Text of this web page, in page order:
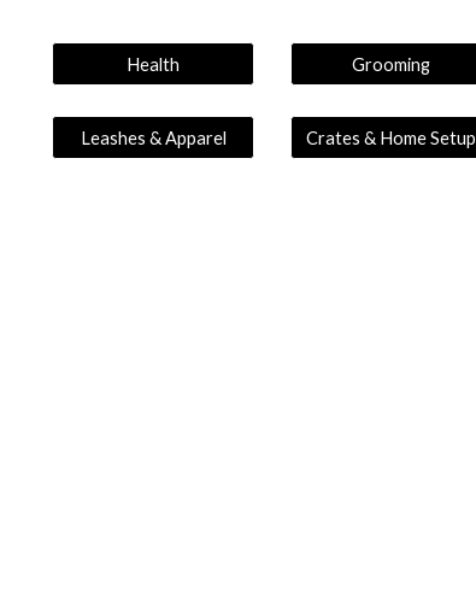
Health
Leashes & Apparel
Grooming
Crates & Home Setup